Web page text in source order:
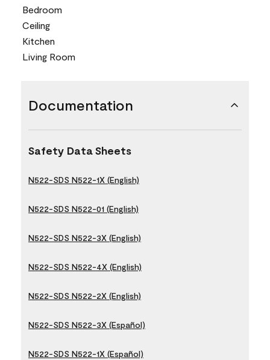
Bedroom
Ceiling
Kitchen
Living Room
Documentation
Safety Data Sheets
N522-SDS N522-1X (English)
N522-SDS N522-01 (English)
N522-SDS N522-3X (English)
N522-SDS N522-4X (English)
N522-SDS N522-2X (English)
N522-SDS N522-3X (Español)
N522-SDS N522-1X (Español)